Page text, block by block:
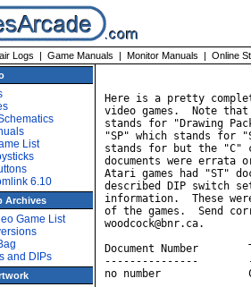
Logs | Game Manuals | Monitor Manuals | Online
List
6.10
Archives
Game List
and DIPs
Here is a pretty
video games.  Note
stands for "Drawing
"SP" which stands for
stands for but the "C"
documents were errata
Atari games had "ST"
described DIP switch
information.  These
of the games.  Send
woodcock@bnr.ca.
Document Number
---------------
no number